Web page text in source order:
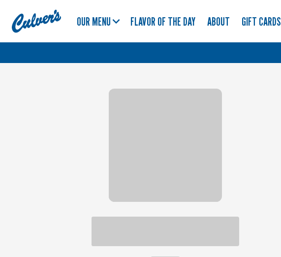
Culver's
Home
OUR MENU FLAVOR OF THE DAY ABOUT GIFT CARDS